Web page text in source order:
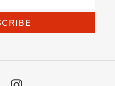
FacebookInstagram